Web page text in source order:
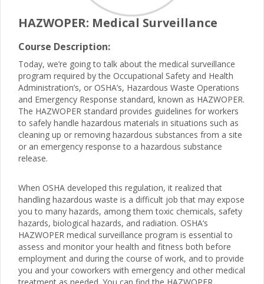
HAZWOPER: Medical Surveillance
Course Description:
Today, we’re going to talk about the medical surveillance
program required by the Occupational Safety and Health
Administration’s, or OSHA’s, Hazardous Waste Operations
and Emergency Response standard, known as HAZWOPER.
The HAZWOPER standard provides guidelines for workers
to safely handle hazardous materials in situations such as
cleaning up or removing hazardous substances from a site
or an emergency response to a hazardous substance
release.
When OSHA developed this regulation, it realized that
handling hazardous waste is a difficult job that may expose
you to many hazards, among them toxic chemicals, safety
hazards, biological hazards, and radiation. OSHA’s
HAZWOPER medical surveillance program is essential to
assess and monitor your health and fitness both before
employment and during the course of work, and to provide
you and your coworkers with emergency and other medical